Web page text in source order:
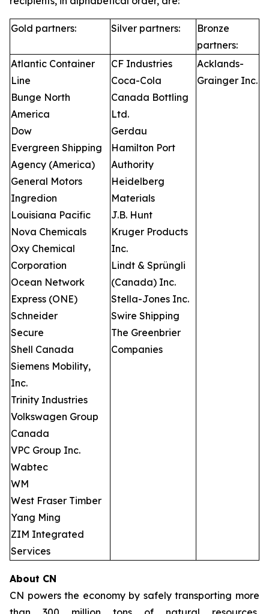
Gold partners: Silver partners:
Bronze
partners:
Atlantic Container
Line
Bunge North
America
Dow
Evergreen Shipping
Agency (America)
General Motors
Ingredion
Louisiana Pacific
Nova Chemicals
Oxy Chemical
Corporation
Ocean Network
Express (ONE)
Schneider
Secure
Shell Canada
Siemens Mobility,
Inc.
Trinity Industries
Volkswagen Group
Canada
VPC Group Inc.
Wabtec
WM
West Fraser Timber
Yang Ming
ZIM Integrated
Services
CF Industries
Coca-Cola
Canada Bottling
Ltd.
Gerdau
Hamilton Port
Authority
Heidelberg
Materials
J.B. Hunt
Kruger Products
Inc.
Lindt & Sprüngli
(Canada) Inc.
Stella-Jones Inc.
Swire Shipping
The Greenbrier
Companies
Acklands-
Grainger Inc.
About CN
CN powers the economy by safely transporting more